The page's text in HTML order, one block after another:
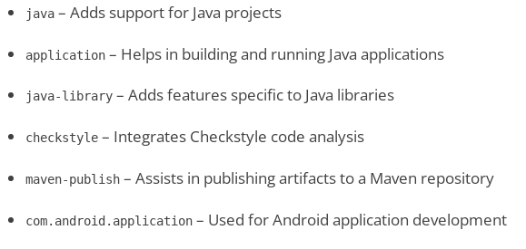
java– Adds support for Java projects
application– Helps in building and running Java applications
java-library– Adds features specific to Java libraries
checkstyle– Integrates Checkstyle code analysis
maven-publish– Assists in publishing artifacts to a Maven repository
com.android.application– Used for Android application development